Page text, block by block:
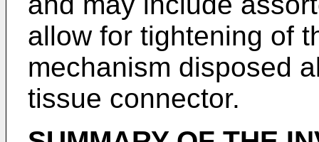
allow for tightening of
mechanism disposed
tissue connector.